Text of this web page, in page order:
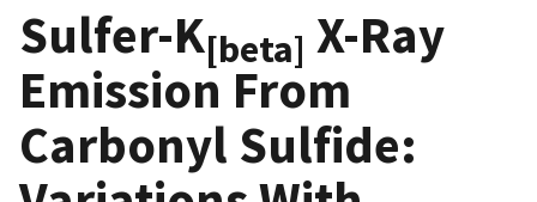
Sulfer-K[beta] X-Ray
Emission From
Carbonyl Sulfide: